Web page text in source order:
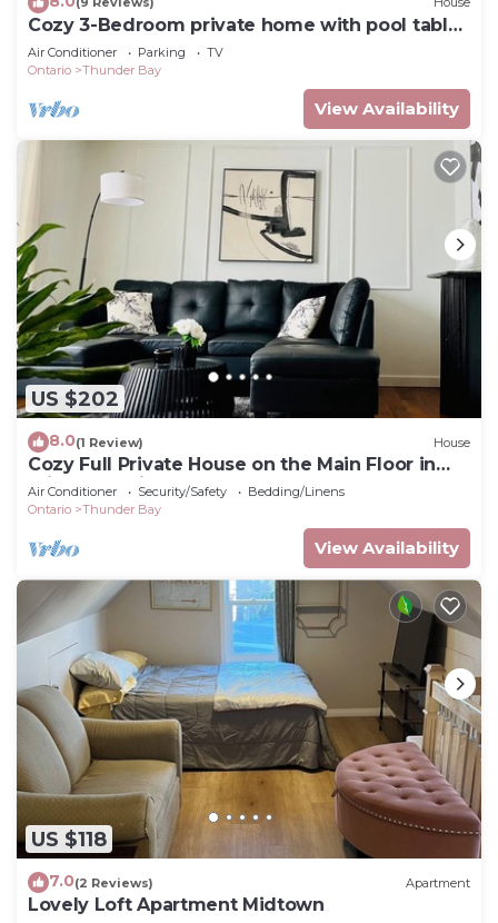
Cozy 3-Bedroom private home with pool table
and gym
Air Conditioner Parking
TV
Ontario
Thunder Bay
View Availability
US $202
8.0(1 Review) House
Cozy Full Private House on the Main Floor in
Prime Location
Air Conditioner Security/Safety
Bedding/Linens
Ontario
Thunder Bay
View Availability
US $118
7.0(2 Reviews) Apartment
Lovely Loft Apartment Midtown